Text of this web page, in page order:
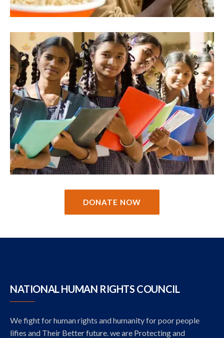
DONATE NOW
NATIONAL HUMAN RIGHTS COUNCIL
We fight for human rights and humanity for poor people
lifies and Their Better future. we are Protecting and